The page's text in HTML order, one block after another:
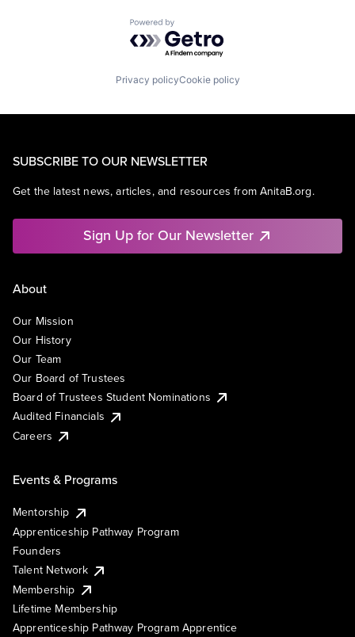
Powered by Getro.com
Privacy policyCookie policy
SUBSCRIBE TO OUR NEWSLETTER
Get the latest news, articles, and resources from AnitaB.org.
Sign Up for Our Newsletter
About
Our Mission
Our History
Our Team
Our Board of Trustees
Board of Trustees Student Nominations
Audited Financials
Careers
Events & Programs
Mentorship
Apprenticeship Pathway Program
Founders
Talent Network
Membership
Lifetime Membership
Apprenticeship Pathway Program Apprentice